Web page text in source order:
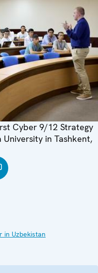
Cyber 9/12 Strategy
in Tashkent,
in Uzbekistan